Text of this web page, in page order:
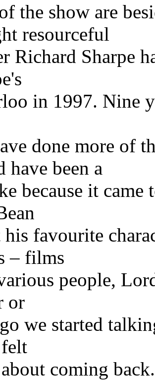
the show are
resourceful
Richard Sharpe
in 1997. Nine
done more of
have been a
because it
his favourite
– films
people,
or
we started
coming